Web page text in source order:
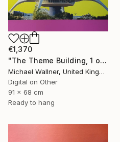
€1,370
"The Theme Building, 1 of 25 - Limited Edition of 25" Mixed Media
Michael Wallner, United Kingdom
Digital on Other
91 x 68 cm
Ready to hang